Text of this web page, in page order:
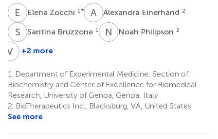
E Z Elena Zocchi 1 * A EAlexandra Einerhand 2
S BSantina Bruzzone 1 N PNoah Philipson 2
VZ Victoria
Rodriguez
2
+2 more
1.
Department of Experimental Medicine, Section of
Biochemistry and Center of Excellence for Biomedical
Research, University of Genoa, Genoa, Italy
2. BioTherapeutics Inc., Blacksburg, VA, United States
See more